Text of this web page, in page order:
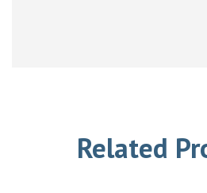
Related